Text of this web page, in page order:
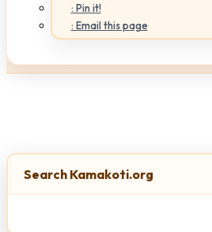
: Pin it!
: Email this page
Search Kamakoti.org